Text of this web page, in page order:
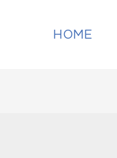
HOME